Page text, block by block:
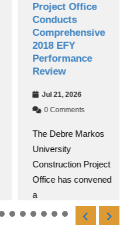
Project Office
Conducts
Comprehensive
2018 EFY
Performance
Review
Jul 21, 2026
0 Comments
The Debre Markos
University
Construction Project
Office has convened
Read More